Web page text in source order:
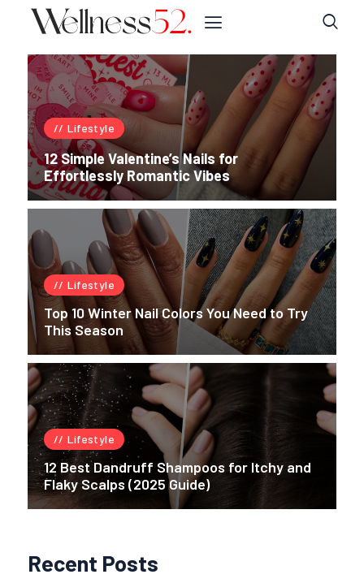
Lifestyle
12 Simple Valentine’s Nails for
Effortlessly Romantic Vibes
Lifestyle
Top 10 Winter Nail Colors You Need to Try
This Season
Lifestyle
12 Best Dandruff Shampoos for Itchy and
Flaky Scalps (2025 Guide)
Recent Posts